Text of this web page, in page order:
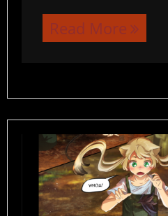
Read More